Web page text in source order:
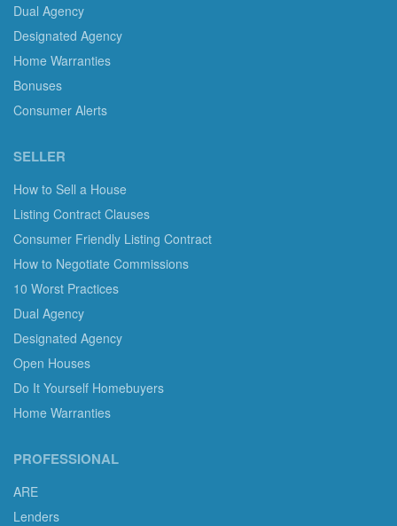
Dual Agency
Designated Agency
Home Warranties
Bonuses
Consumer Alerts
SELLER
How to Sell a House
Listing Contract Clauses
Consumer Friendly Listing Contract
How to Negotiate Commissions
10 Worst Practices
Dual Agency
Designated Agency
Open Houses
Do It Yourself Homebuyers
Home Warranties
PROFESSIONAL
ARE
Lenders